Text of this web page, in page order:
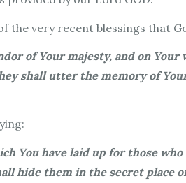
the very recent blessings that
of Your majesty, and on
shall utter the memory of
You have laid up for those
hide them in the secret